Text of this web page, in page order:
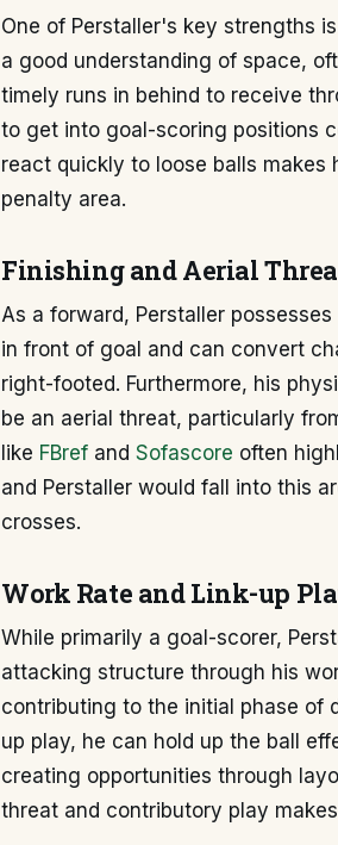
One of Perstaller's key strengths
a good understanding of space,
timely runs in behind to receive
to get into goal-scoring positions
react quickly to loose balls makes
penalty area.
Finishing and Aerial
As a forward, Perstaller
in front of goal and can convert
right-footed. Furthermore, his
be an aerial threat, particularly
like FBref and Sofascore often
and Perstaller would fall into this
crosses.
Work Rate and Link-up
While primarily a goal-scorer,
attacking structure through his
contributing to the initial phase of
up play, he can hold up the ball
creating opportunities through
threat and contributory play